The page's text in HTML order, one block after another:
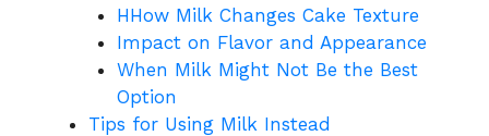
HHow Milk Changes Cake Texture
Impact on Flavor and Appearance
When Milk Might Not Be the Best
Option
Tips for Using Milk Instead